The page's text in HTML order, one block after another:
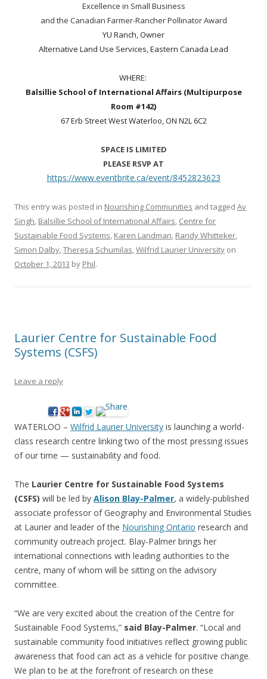
Excellence in Small Business
and the Canadian Farmer-Rancher Pollinator Award
YU Ranch, Owner
Alternative Land Use Services, Eastern Canada Lead
WHERE:
Balsillie School of International Affairs (Multipurpose
Room #142)
67 Erb Street West Waterloo, ON N2L 6C2
SPACE IS LIMITED
PLEASE RSVP AT
https://www.eventbrite.ca/event/8452823623
This entry was posted in Nourishing Communities and tagged Av
Singh, Balsillie School of International Affairs, Centre for
Sustainable Food Systems, Karen Landman, Randy Whitteker,
Simon Dalby,Theresa Schumilas,Wilfrid Laurier University on
October 1, 2013 by Phil.
Laurier Centre for Sustainable Food
Systems (CSFS)
Leave a reply
WATERLOO – Wilfrid Laurier University is launching a world-
class research centre linking two of the most pressing issues
of our time — sustainability and food.
The Laurier Centre for Sustainable Food Systems
(CSFS) will be led by Alison Blay-Palmer, a widely-published
associate professor of Geography and Environmental Studies
at Laurier and leader of the Nourishing Ontario research and
community outreach project. Blay-Palmer brings her
international connections with leading authorities to the
centre, many of whom will be sitting on the advisory
committee.
“We are very excited about the creation of the Centre for
Sustainable Food Systems,” said Blay-Palmer. “Local and
sustainable community food initiatives reflect growing public
awareness that food can act as a vehicle for positive change.
We plan to be at the forefront of research on these